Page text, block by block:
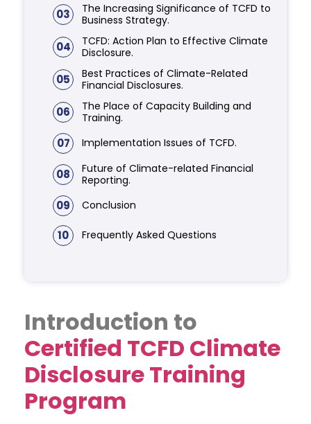
03
The Increasing Significance of TCFD to
Business Strategy.
04
TCFD: Action Plan to Effective Climate
Disclosure.
05
Best Practices of Climate-Related
Financial Disclosures.
06
The Place of Capacity Building and
Training.
07 Implementation Issues of TCFD.
08
Future of Climate-related Financial
Reporting.
09 Conclusion
10 Frequently Asked Questions
Introduction to
Certified TCFD Climate
Disclosure Training
Program